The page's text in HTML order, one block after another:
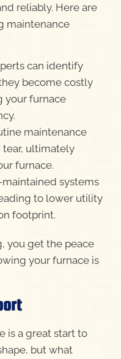
reliably. Here are
maintenance
can identify
become costly
your furnace
maintenance
tear, ultimately
furnace.
systems
to lower utility
footprint.
you get the peace
your furnace is
is a great start to
but what